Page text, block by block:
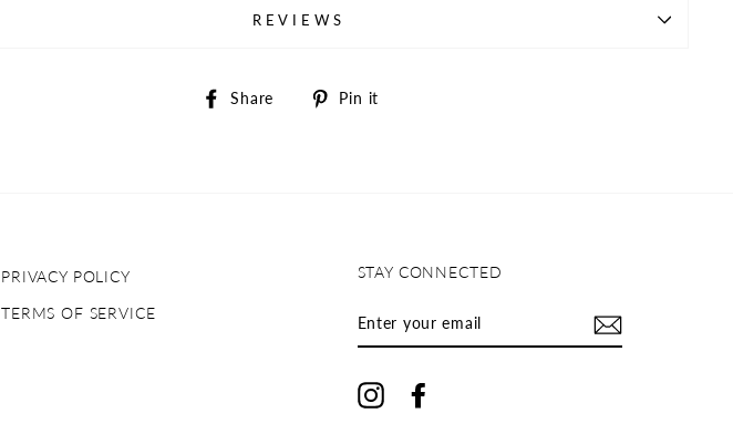
REVIEWS
Share
SharePin it
PRIVACY POLICY
TERMS OF SERVICE
STAY CONNECTED
YOUR
EMAIL
Instagram